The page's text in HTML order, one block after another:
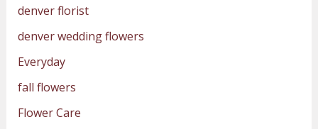
denver florist
denver wedding flowers
Everyday
fall flowers
Flower Care